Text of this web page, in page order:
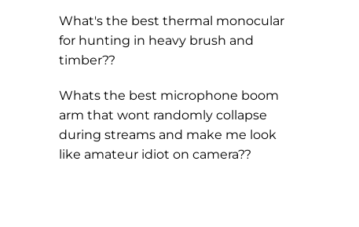
What's the best thermal monocular
for hunting in heavy brush and
timber??
Whats the best microphone boom
arm that wont randomly collapse
during streams and make me look
like amateur idiot on camera??